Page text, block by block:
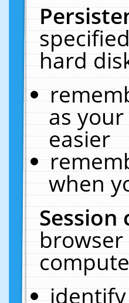
hard
as
easier
when